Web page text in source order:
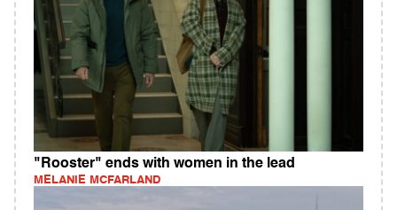
"Rooster" ends with women in the lead
MELANIE MCFARLAND